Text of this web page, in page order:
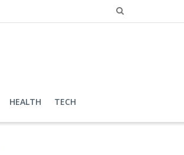
HEALTH TECH